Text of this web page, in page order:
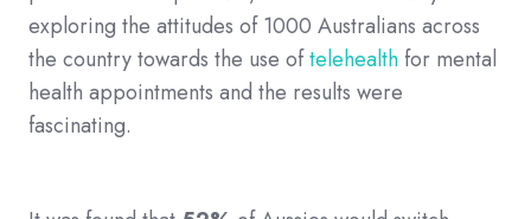
exploring the attitudes of 1000 Australians across
the country towards the use oftelehealth for mental
health appointments and the results were
fascinating.